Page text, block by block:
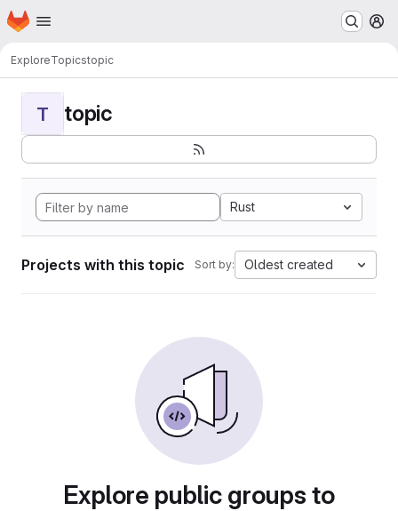
Skip to main content
Homepage
ExploreTopicstopic
T topic
Rust
Projects with this topic Sort by: Oldest created
Explore public groups to